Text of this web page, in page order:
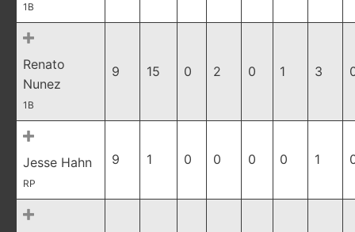
1B
Renato
Nunez
1B
9 15 0 2 0 1 3
Jesse Hahn
RP
9 1 0 0 0 0 1